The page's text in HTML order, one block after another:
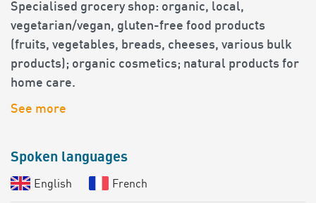
Specialised grocery shop: organic, local,
vegetarian/vegan, gluten-free food products
(fruits, vegetables, breads, cheeses, various bulk
products); organic cosmetics; natural products for
home care.
See more
Spoken languages
English French